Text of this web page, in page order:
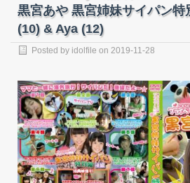
黒宮あや 黒宮姉妹サイパン特
(10) & Aya (12)
Posted by idolfile on 2019-11-28